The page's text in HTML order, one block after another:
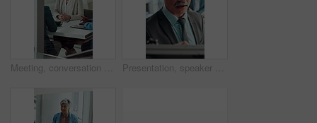
Meeting, conversation and business woman with paperwork in office for problem solving, company audit or report. Mature person, financial agency and proposal with document, decision or investment plan Presentation, speaker or businessman writing with board, investment proposal or market opportunity. Talk, staff or mature presenter with idea for economic projection, meeting or explain revenue model